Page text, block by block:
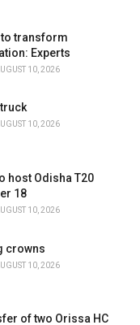
transform
Experts
10, 2026
10, 2026
host Odisha T20
18
10, 2026
crowns
10, 2026
of two Orissa HC